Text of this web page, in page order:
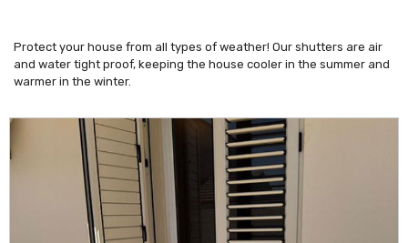
Protect your house from all types of weather! Our shutters are air
and water tight proof, keeping the house cooler in the summer and
warmer in the winter.